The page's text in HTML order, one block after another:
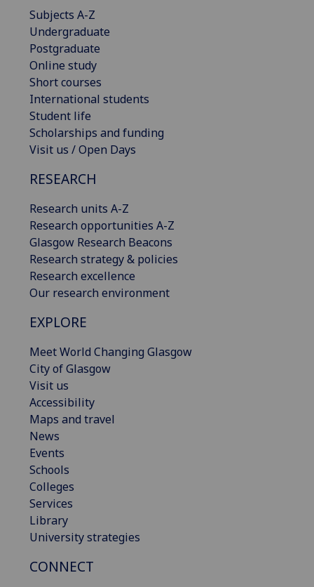
Subjects A-Z
Undergraduate
Postgraduate
Online study
Short courses
International students
Student life
Scholarships and funding
Visit us / Open Days
RESEARCH
Research units A-Z
Research opportunities A-Z
Glasgow Research Beacons
Research strategy & policies
Research excellence
Our research environment
EXPLORE
Meet World Changing Glasgow
City of Glasgow
Visit us
Accessibility
Maps and travel
News
Events
Schools
Colleges
Services
Library
University strategies
CONNECT